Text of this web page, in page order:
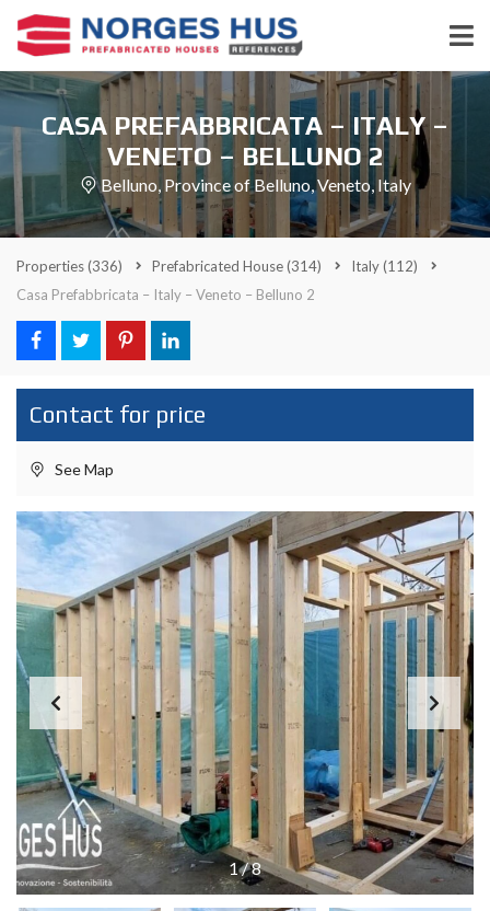
CASA PREFABBRICATA – ITALY –
VENETO – BELLUNO 2
Belluno, Province of Belluno, Veneto, Italy
Properties(336) Prefabricated House(314) Italy(112)
Casa Prefabbricata – Italy – Veneto – Belluno 2
Contact for price
See Map
1/8